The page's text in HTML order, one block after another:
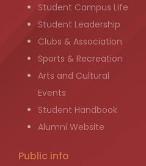
Student Campus Life
Student Leadership
Clubs & Association
Sports & Recreation
Arts and Cultural
Events
Student Handbook
Alumni Website
Public info